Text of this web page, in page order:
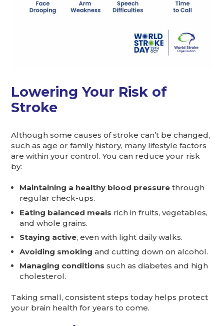
Lowering Your Risk of
Stroke
Although some causes of stroke can’t be changed,
such as age or family history, many lifestyle factors
are within your control. You can reduce your risk
by:
Maintaining a healthy blood pressure through
regular check-ups.
Eating balanced meals rich in fruits, vegetables,
and whole grains.
Staying active, even with light daily walks.
Avoiding smoking and cutting down on alcohol.
Managing conditions such as diabetes and high
cholesterol.
Taking small, consistent steps today helps protect
your brain health for years to come.